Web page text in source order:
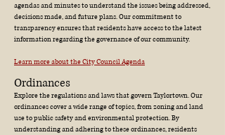
agendas and minutes to understand the issues being addressed,
decisions made, and future plans. Our commitment to
transparency ensures that residents have access to the latest
information regarding the governance of our community.
Learn more about the City Council Agenda
Ordinances
Explore the regulations and laws that govern Taylortown. Our
ordinances cover a wide range of topics, from zoning and land
use to public safety and environmental protection. By
understanding and adhering to these ordinances, residents